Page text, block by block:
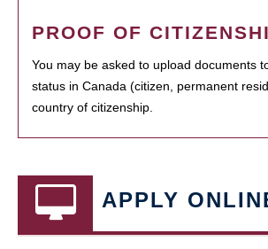
PROOF OF
You may be asked to upload documents
status in Canada (citizen, permanent
country of citizenship.
APPLY